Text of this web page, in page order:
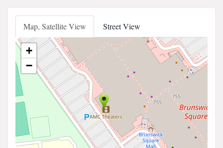
Map, Satellite View Street View
+
−